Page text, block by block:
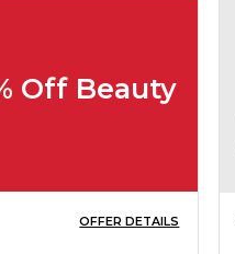
ESG &
Off Beauty
OFFER DETAILS